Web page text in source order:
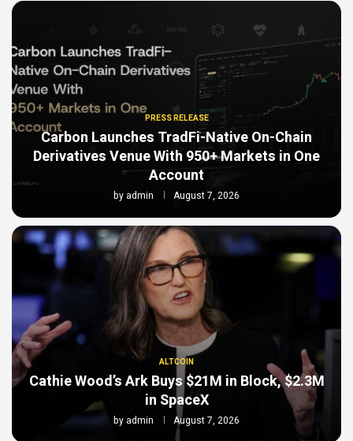
PRESS RELEASE
Carbon Launches TradFi-Native On-Chain
Derivatives Venue With 950+ Markets in One
Account
by admin August 7, 2026
ALTCOIN
Cathie Wood’s Ark Buys $21M in Block, $2.3M
in SpaceX
by admin August 7, 2026